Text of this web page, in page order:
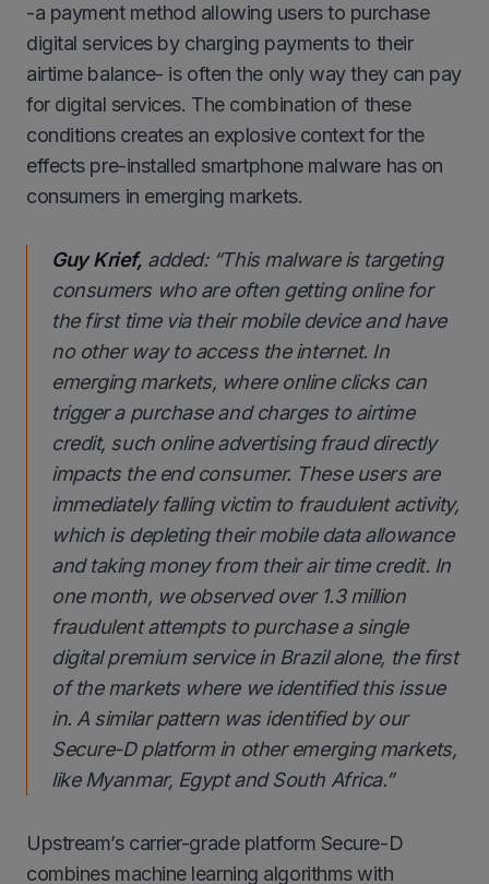
-a payment method allowing users to purchase
digital services by charging payments to their
airtime balance- is often the only way they can pay
for digital services. The combination of these
conditions creates an explosive context for the
effects pre-installed smartphone malware has on
consumers in emerging markets.
Guy Krief, added: “This malware is targeting
consumers who are often getting online for
the first time via their mobile device and have
no other way to access the internet. In
emerging markets, where online clicks can
trigger a purchase and charges to airtime
credit, such online advertising fraud directly
impacts the end consumer. These users are
immediately falling victim to fraudulent activity,
which is depleting their mobile data allowance
and taking money from their air time credit. In
one month, we observed over 1.3 million
fraudulent attempts to purchase a single
digital premium service in Brazil alone, the first
of the markets where we identified this issue
in. A similar pattern was identified by our
Secure-D platform in other emerging markets,
like Myanmar, Egypt and South Africa.”
Upstream’s carrier-grade platform Secure-D
combines machine learning algorithms with